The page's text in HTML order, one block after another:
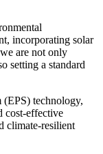
incorporating solar
are not only
setting a standard
(EPS) technology,
cost-effective
climate-resilient